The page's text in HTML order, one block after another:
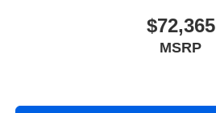
$72,365
MSRP